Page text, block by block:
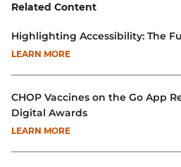
Related Content
Highlighting Accessibility: The
LEARN MORE
CHOP Vaccines on the Go App
Digital Awards
LEARN MORE